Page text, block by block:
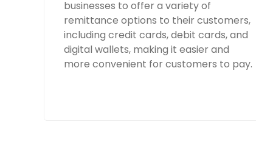
businesses to offer a variety of
remittance options to their customers,
including credit cards, debit cards, and
digital wallets, making it easier and
more convenient for customers to pay.